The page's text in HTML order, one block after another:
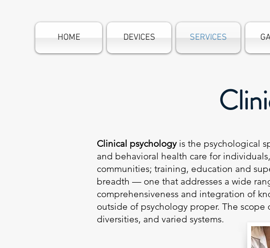
HOME DEVICES SERVICES
Clinical psychologyis the psychological
and behavioral health care for
communities; training, education and
breadth — one that addresses a wide
comprehensiveness and integration of
outside of psychology proper. The
diversities, and varied systems.